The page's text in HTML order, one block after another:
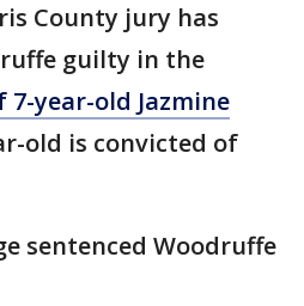
County jury has
guilty in the
year-old Jazmine
old is convicted of
sentenced Woodruffe